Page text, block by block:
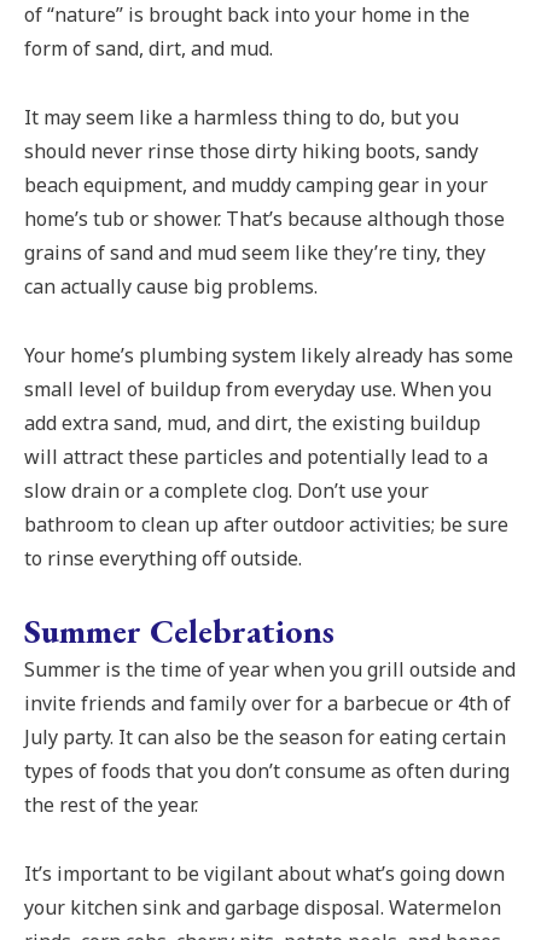
of “nature” is brought back into your home in the
form of sand, dirt, and mud.
It may seem like a harmless thing to do, but you
should never rinse those dirty hiking boots, sandy
beach equipment, and muddy camping gear in your
home’s tub or shower. That’s because although those
grains of sand and mud seem like they’re tiny, they
can actually cause big problems.
Your home’s plumbing system likely already has some
small level of buildup from everyday use. When you
add extra sand, mud, and dirt, the existing buildup
will attract these particles and potentially lead to a
slow drain or a complete clog. Don’t use your
bathroom to clean up after outdoor activities; be sure
to rinse everything off outside.
Summer Celebrations
Summer is the time of year when you grill outside and
invite friends and family over for a barbecue or 4th of
July party. It can also be the season for eating certain
types of foods that you don’t consume as often during
the rest of the year.
It’s important to be vigilant about what’s going down
your kitchen sink and garbage disposal. Watermelon